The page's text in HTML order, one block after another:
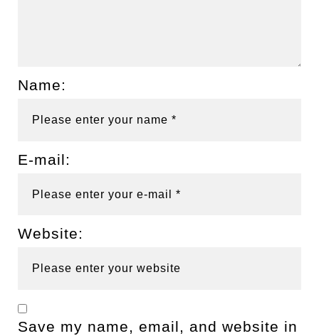
Name:
E-mail:
Website:
Save my name, email, and website in